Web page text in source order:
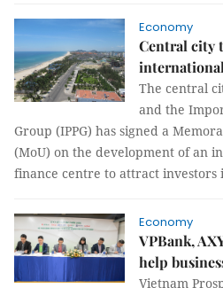
Economy
Central city
The central
and the
Group (IPPG) has signed a
(MoU) on the development of an
finance centre to attract investors
Economy
VPBank,
help
Vietnam